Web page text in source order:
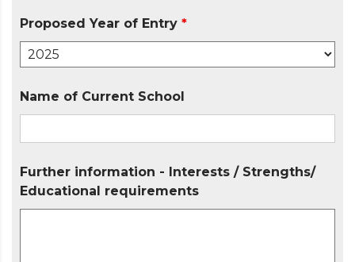
Proposed Year of Entry *
Name of Current School
Further information - Interests / Strengths/
Educational requirements